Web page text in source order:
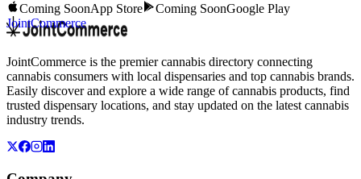
Coming SoonApp Store Coming SoonGoogle Play
JointCommerce
JointCommerce is the premier cannabis directory connecting
cannabis consumers with local dispensaries and top cannabis brands.
Easily discover and explore a wide range of cannabis products, find
trusted dispensary locations, and stay updated on the latest cannabis
industry trends.